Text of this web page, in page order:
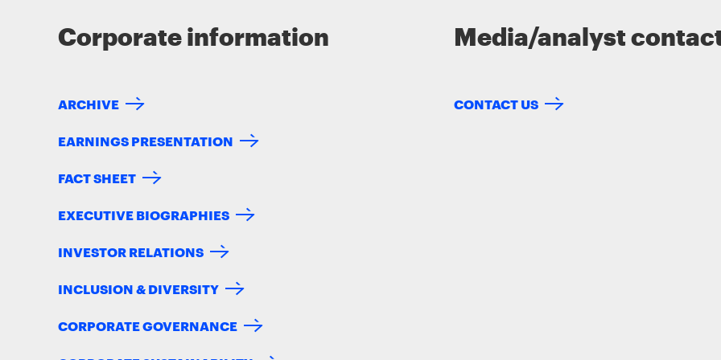
Corporate information
ARCHIVE
EARNINGS PRESENTATION
FACT SHEET
EXECUTIVE BIOGRAPHIES
INVESTOR RELATIONS
INCLUSION & DIVERSITY
CORPORATE GOVERNANCE
Media/analyst
CONTACT US